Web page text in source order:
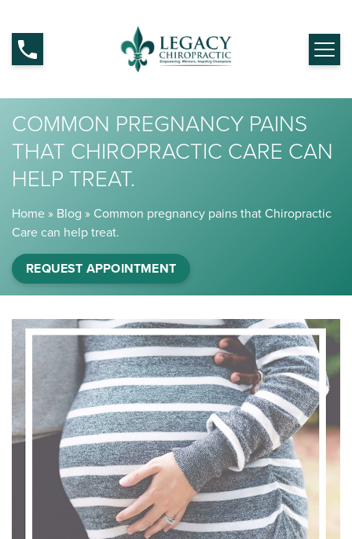
COMMON PREGNANCY PAINS
THAT CHIROPRACTIC CARE CAN
HELP TREAT.
Home» Blog » Common pregnancy pains that Chiropractic
Care can help treat.
REQUEST APPOINTMENT